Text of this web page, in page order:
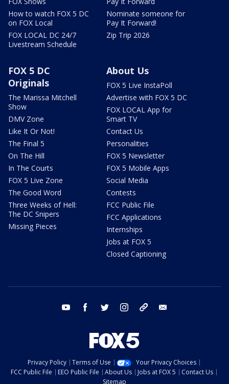
How to watch FOX 5 DC
on FOX Local
FOX LOCAL DC 24/7
Livestream Schedule
Nominate someone for
Pay It Forward!
Zip Trip 2026
FOX 5 DC
Originals
The Marissa Mitchell
Show
DMV Zone
Like It Or Not!
The Final 5
On The Hill
In The Courts
FOX 5 Live Zone
The Good Word
Three Weeks of Hell:
The DC Snipers
Missing Pieces
About Us
FOX 5 Live InstaPoll
Advertise with FOX 5 DC
FOX LOCAL App for
Smart TV
Contact Us
Personalities
FOX 5 Newsletter
FOX 5 Mobile Apps
Social Media
Contests
FCC Public File
FCC Applications
Internships
Jobs at FOX 5
Closed Captioning
youtube facebook twitter instagram tiktok
Privacy Policy Terms of Use
Your Privacy Choices
FCC Public File
EEO Public File About Us Jobs at FOX 5
Contact Us
Sitemap